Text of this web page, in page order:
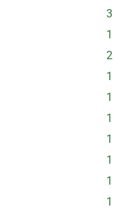
3
1
2
1
1
1
1
1
1
1